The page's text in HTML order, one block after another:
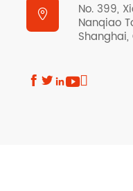

No. 399,
Nanqiao
  